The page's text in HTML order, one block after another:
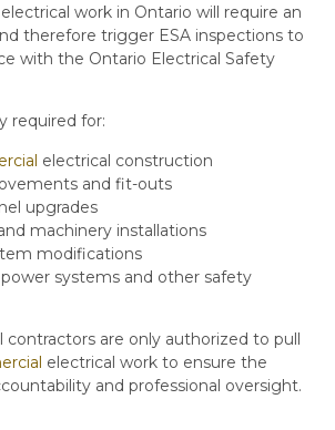
electrical work in Ontario will require an
therefore trigger ESA inspections to
with the Ontario Electrical Safety
required for:
electrical construction
and fit-outs
upgrades
machinery installations
modifications
systems and other safety
contractors are only authorized to pull
electrical work to ensure the
and professional oversight.